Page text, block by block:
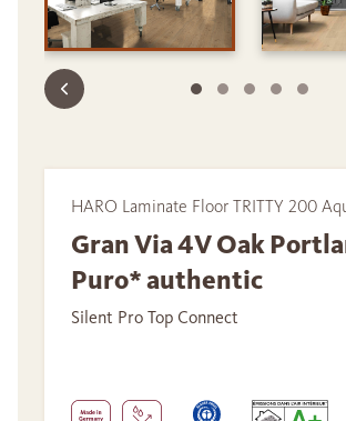
HARO Laminate Floor TRITTY 200
Gran Via 4V Oak
Puro* authentic
Silent Pro Top Connect